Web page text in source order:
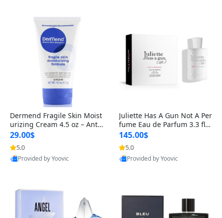
Dermend Fragile Skin Moist
urizing Cream 4.5 oz – Anti-
Aging Firming & Strengthe
ning Lotion for Thin Aging
Skin
29.00$
5.0
Provided by Yoovic
Juliette Has A Gun Not A Per
fume Eau de Parfum 3.3 fl o
z – Cetalox Woody Musky A
mbery Minimalist Fragranc
e
145.00$
5.0
Provided by Yoovic